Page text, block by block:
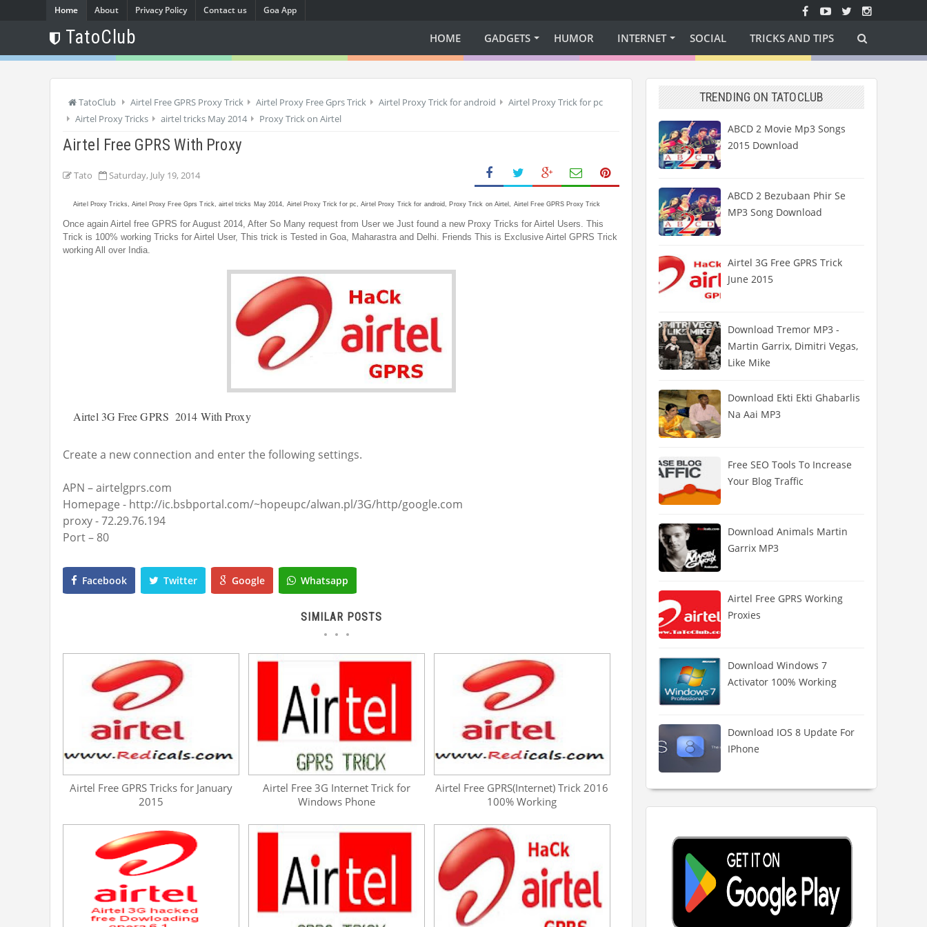
Home About Privacy Policy Contact us Goa App
TatoClub HOME GADGETS HUMOR INTERNET SOCIAL TRICKS AND TIPS
TatoClub Airtel Free GPRS Proxy Trick Airtel Proxy Free Gprs Trick Airtel Proxy Trick for android
Airtel Proxy Trick for pc
Airtel Proxy Tricks
airtel tricks May 2014 Proxy Trick on Airtel
Airtel Free GPRS With Proxy
Tato Saturday, July 19, 2014
Airtel Proxy Tricks, Airtel Proxy Free Gprs Trick, airtel tricks May 2014, Airtel Proxy Trick for pc, Airtel Proxy Trick for android, Proxy Trick on Airtel, Airtel Free GPRS Proxy Trick
Once again Airtel free GPRS for August 2014, After So Many request from User we Just found a new Proxy Tricks for Airtel Users. This
Trick is 100% working Tricks for Airtel User, This trick is Tested in Goa, Maharastra and Delhi. Friends This is Exclusive Airtel GPRS Trick
working All over India.
Airtel 3G Free GPRS 2014 With Proxy
Create a new connection and enter the following settings.
APN – airtelgprs.com
Homepage - http://ic.bsbportal.com/~hopeupc/alwan.pl/3G/http/google.com
proxy - 72.29.76.194
Port – 80
Facebook Twitter Google Whatsapp
SIMILAR POSTS
Airtel Free GPRS Tricks for January
2015
Airtel Free 3G Internet Trick for
Windows Phone
Airtel Free GPRS(Internet) Trick 2016
100% Working
TRENDING ON TATOCLUB
ABCD 2 Movie Mp3 Songs
2015 Download
ABCD 2 Bezubaan Phir Se
MP3 Song Download
Airtel 3G Free GPRS Trick
June 2015
Download Tremor MP3 -
Martin Garrix, Dimitri Vegas,
Like Mike
Download Ekti Ekti Ghabarlis
Na Aai MP3
Free SEO Tools To Increase
Your Blog Traffic
Download Animals Martin
Garrix MP3
Airtel Free GPRS Working
Proxies
Download Windows 7
Activator 100% Working
Download IOS 8 Update For
IPhone